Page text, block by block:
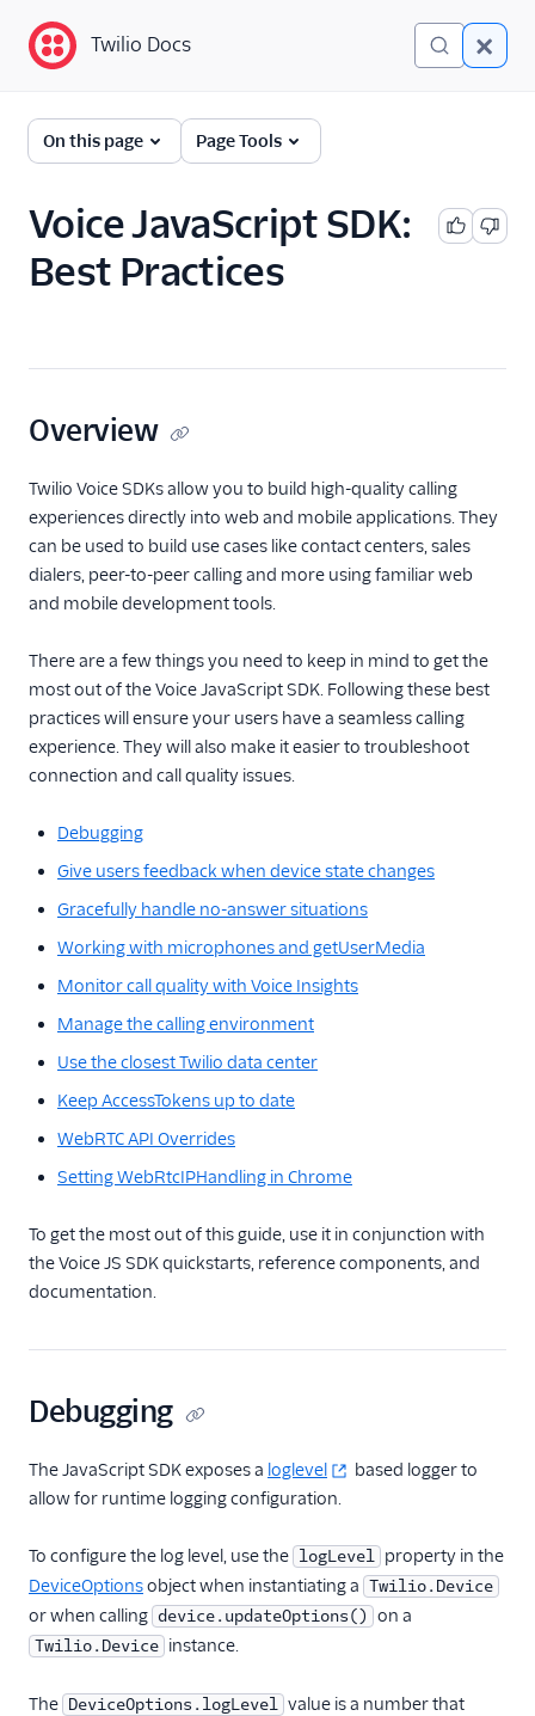
Twilio Docs
Programmable Voice
Quickstart
By feature or product
DEVELOPER REFERENCE
TwiML
Voice API
Voice SDKs
Overview
Network connectivity
Error codes
Voice SDK Call Message
events
Client Call Notification
JavaScript SDK
Getting Started
components
Twilio.Call
AudioProcessor
Changelog
Migration Guide
(v2.0)
(capability tokens)
Twilio Docs
On this page Page Tools
Voice JavaScript SDK:
Best Practices
Overview
Twilio Voice SDKs allow you to build high-quality calling
experiences directly into web and mobile applications. They
can be used to build use cases like contact centers, sales
dialers, peer-to-peer calling and more using familiar web
and mobile development tools.
There are a few things you need to keep in mind to get the
most out of the Voice JavaScript SDK. Following these best
practices will ensure your users have a seamless calling
experience. They will also make it easier to troubleshoot
connection and call quality issues.
Debugging
Give users feedback when device state changes
Gracefully handle no-answer situations
Working with microphones and getUserMedia
Monitor call quality with Voice Insights
Manage the calling environment
Use the closest Twilio data center
Keep AccessTokens up to date
WebRTC API Overrides
Setting WebRtcIPHandling in Chrome
To get the most out of this guide, use it in conjunction with
the Voice JS SDK quickstarts, reference components, and
documentation.
Debugging
The JavaScript SDK exposes a loglevel
based logger to
allow for runtime logging configuration.
To configure the log level, use the logLevel property in the
DeviceOptionsobject when instantiating a Twilio.Device
or when calling device.updateOptions() on a
Twilio.Device instance.
The DeviceOptions.logLevel value is a number that